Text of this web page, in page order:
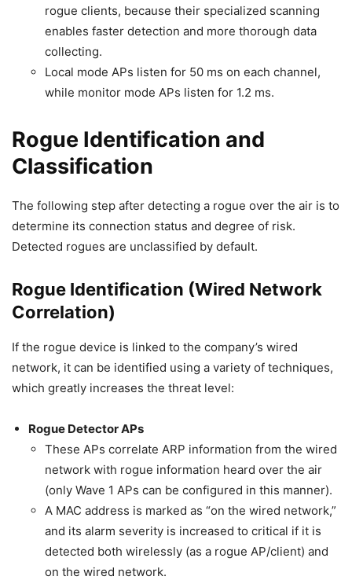
rogue clients, because their specialized scanning
enables faster detection and more thorough data
collecting.
Local mode APs listen for 50 ms on each channel,
while monitor mode APs listen for 1.2 ms.
Rogue Identification and
Classification
The following step after detecting a rogue over the air is to
determine its connection status and degree of risk.
Detected rogues are unclassified by default.
Rogue Identification (Wired Network
Correlation)
If the rogue device is linked to the company’s wired
network, it can be identified using a variety of techniques,
which greatly increases the threat level:
Rogue Detector APs
These APs correlate ARP information from the wired
network with rogue information heard over the air
(only Wave 1 APs can be configured in this manner).
A MAC address is marked as “on the wired network,”
and its alarm severity is increased to critical if it is
detected both wirelessly (as a rogue AP/client) and
on the wired network.